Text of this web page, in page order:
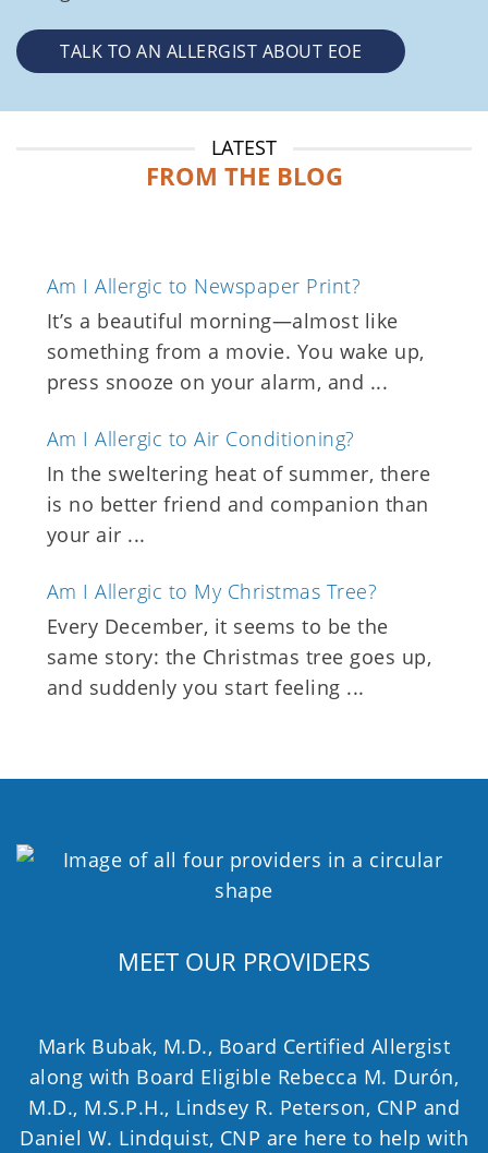
TALK TO AN ALLERGIST ABOUT EOE
LATEST
FROM THE BLOG
Am I Allergic to Newspaper Print?
It’s a beautiful morning—almost like
something from a movie. You wake up,
press snooze on your alarm, and ...
Am I Allergic to Air Conditioning?
In the sweltering heat of summer, there
is no better friend and companion than
your air ...
Am I Allergic to My Christmas Tree?
Every December, it seems to be the
same story: the Christmas tree goes up,
and suddenly you start feeling ...
MEET OUR PROVIDERS
Mark Bubak, M.D., Board Certified Allergist
along with Board Eligible Rebecca M. Durón,
M.D., M.S.P.H., Lindsey R. Peterson, CNP and
Daniel W. Lindquist, CNP are here to help with